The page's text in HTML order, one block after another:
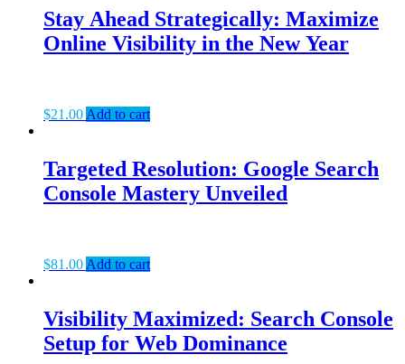
Stay Ahead Strategically: Maximize
Online Visibility in the New Year
$21.00 Add to cart
Targeted Resolution: Google Search
Console Mastery Unveiled
$81.00 Add to cart
Visibility Maximized: Search Console
Setup for Web Dominance